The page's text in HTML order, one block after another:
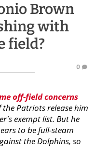
Brown
with
field?
0
off-field concerns
Patriots release him
exempt list. But he
to be full-steam
the Dolphins, so